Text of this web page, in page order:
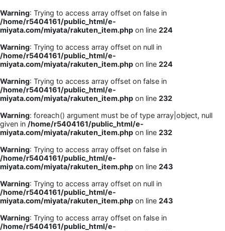
Warning: Trying to access array offset on false in
/home/r5404161/public_html/e-
miyata.com/miyata/rakuten_item.php on line 224
Warning: Trying to access array offset on null in
/home/r5404161/public_html/e-
miyata.com/miyata/rakuten_item.php on line 224
Warning: Trying to access array offset on false in
/home/r5404161/public_html/e-
miyata.com/miyata/rakuten_item.php on line 232
Warning: foreach() argument must be of type array|object, null
given in /home/r5404161/public_html/e-
miyata.com/miyata/rakuten_item.php on line 232
Warning: Trying to access array offset on false in
/home/r5404161/public_html/e-
miyata.com/miyata/rakuten_item.php on line 243
Warning: Trying to access array offset on null in
/home/r5404161/public_html/e-
miyata.com/miyata/rakuten_item.php on line 243
Warning: Trying to access array offset on false in
/home/r5404161/public_html/e-